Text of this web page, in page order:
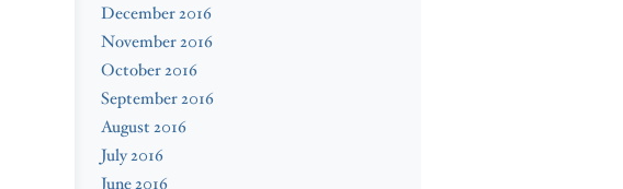
December 2016
November 2016
October 2016
September 2016
August 2016
July 2016
June 2016